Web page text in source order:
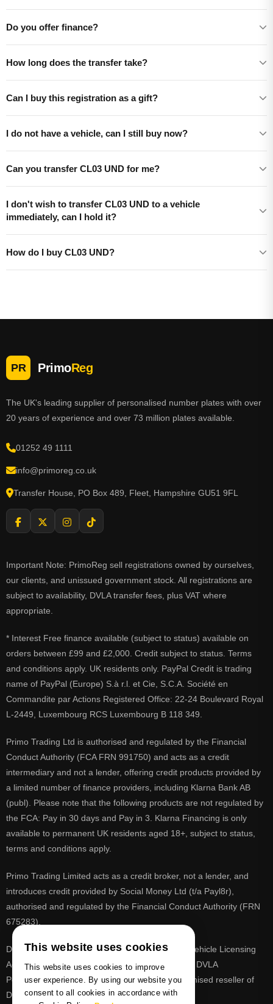
Do you offer finance?
How long does the transfer take?
Can I buy this registration as a gift?
I do not have a vehicle, can I still buy now?
Can you transfer CL03 UND for me?
I don't wish to transfer CL03 UND to a vehicle
immediately, can I hold it?
How do I buy CL03 UND?
PR PrimoReg
The UK's leading supplier of personalised number plates with over
20 years of experience and over 73 million plates available.
01252 49 1111
info@primoreg.co.uk
Transfer House, PO Box 489, Fleet, Hampshire GU51 9FL
Important Note: PrimoReg sell registrations owned by ourselves,
our clients, and unissued government stock. All registrations are
subject to availability, DVLA transfer fees, plus VAT where
appropriate.
* Interest Free finance available (subject to status) available on
orders between £99 and £2,000. Credit subject to status. Terms
and conditions apply. UK residents only. PayPal Credit is trading
name of PayPal (Europe) S.à r.l. et Cie, S.C.A. Société en
Commandite par Actions Registered Office: 22-24 Boulevard Royal
L-2449, Luxembourg RCS Luxembourg B 118 349.
Primo Trading Ltd is authorised and regulated by the Financial
Conduct Authority (FCA FRN 991750) and acts as a credit
intermediary and not a lender, offering credit products provided by
a limited number of finance providers, including Klarna Bank AB
(publ). Please note that the following products are not regulated by
the FCA: Pay in 30 days and Pay in 3. Klarna Financing is only
available to permanent UK residents aged 18+, subject to status,
terms and conditions apply.
Primo Trading Limited acts as a credit broker, not a lender, and
introduces credit provided by Social Money Ltd (t/a Payl8r),
authorised and regulated by the Financial Conduct Authority (FRN
675283).
DVLA is a registered trade mark of the Driver & Vehicle Licensing
Agency, PrimoReg is not affiliated to the DVLA or DVLA
Personalised Registrations. PrimoReg is a recognised reseller of
DVLA registrations
This website uses cookies
This website uses cookies to improve
user experience. By using our website you
consent to all cookies in accordance with